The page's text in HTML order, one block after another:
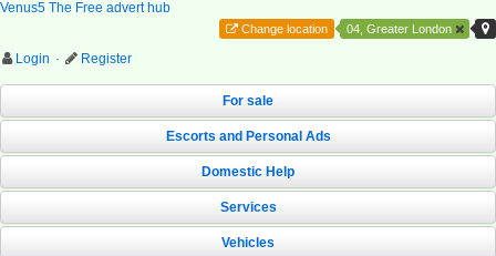
Venus5 The Free advert hub
04, Greater London
Change location
Login · Register
For sale
Escorts and Personal Ads
Domestic Help
Services
Vehicles